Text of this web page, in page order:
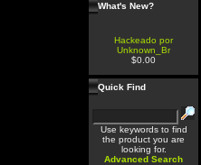
What's New?
Hackeado por
Unknown_Br
$0.00
Quick Find
Use keywords to find
the product you are
looking for.
Advanced Search